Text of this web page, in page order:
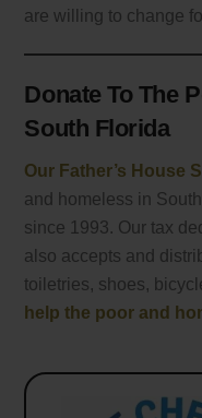
are willing to change
Donate To The
South Florida
Our Father’s House
and homeless in
since 1993. Our tax
also accepts and
toiletries, shoes,
help the poor and